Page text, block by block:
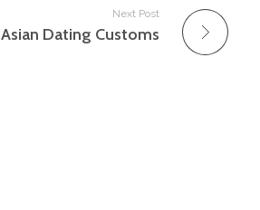
Next Post
Asian Dating Customs